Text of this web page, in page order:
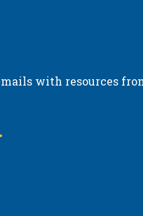
with resources